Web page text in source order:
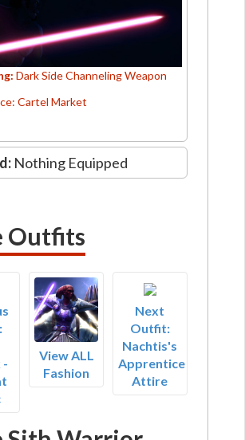
Dark Side Channeling Weapon
Cartel Market
Nothing Equipped
Outfits
-
View ALL
Fashion
Next
Outfit:
Nachtis's
Apprentice
Attire